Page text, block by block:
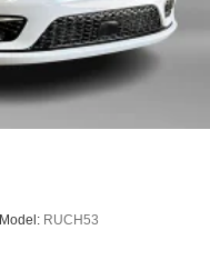
Model: RUCH53